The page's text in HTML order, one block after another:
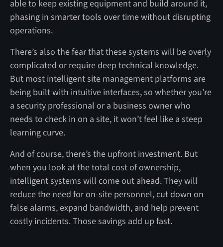
able to keep existing equipment and build around it,
phasing in smarter tools over time without disrupting
operations.
There’s also the fear that these systems will be overly
complicated or require deep technical knowledge.
But most intelligent site management platforms are
being built with intuitive interfaces, so whether you’re
a security professional or a business owner who
needs to check in on a site, it won’t feel like a steep
learning curve.
And of course, there’s the upfront investment. But
when you look at the total cost of ownership,
intelligent systems will come out ahead. They will
reduce the need for on-site personnel, cut down on
false alarms, expand bandwidth, and help prevent
costly incidents. Those savings add up fast.